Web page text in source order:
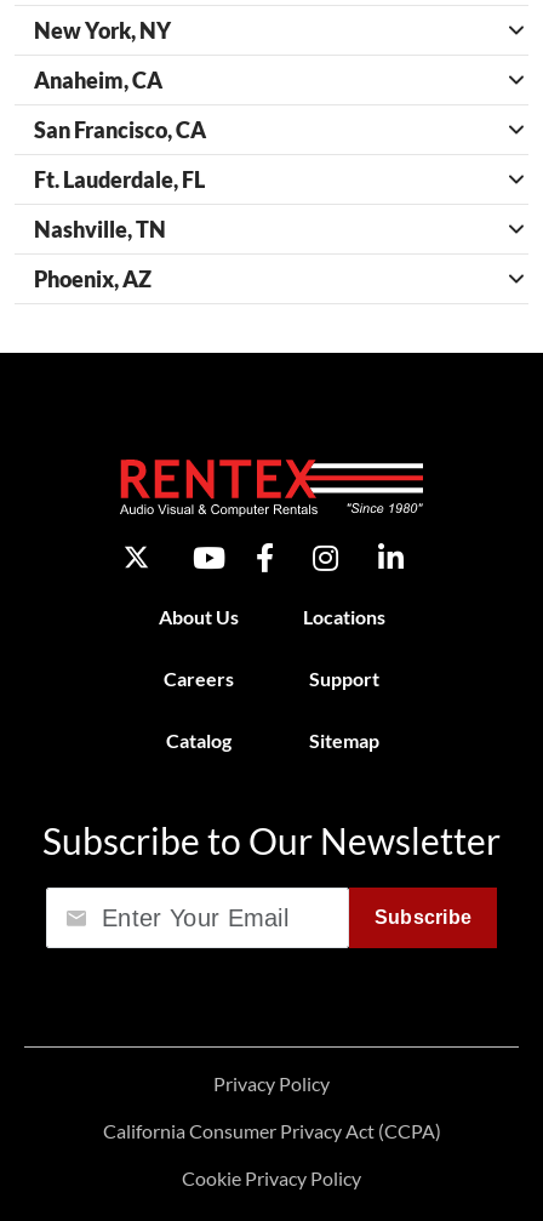
New York, NY
Anaheim, CA
San Francisco, CA
Ft. Lauderdale, FL
Nashville, TN
Phoenix, AZ
About Us Locations
Careers Support
Catalog Sitemap
Subscribe to Our Newsletter
Email
Subscribe
Privacy Policy
California Consumer Privacy Act (CCPA)
Cookie Privacy Policy